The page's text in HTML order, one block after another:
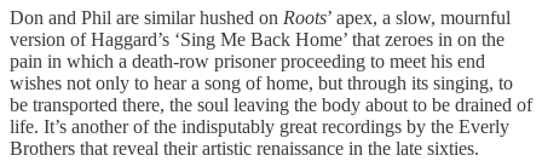
Don and Phil are similar hushed on Roots’ apex, a slow, mournful
version of Haggard’s ‘Sing Me Back Home’ that zeroes in on the
pain in which a death-row prisoner proceeding to meet his end
wishes not only to hear a song of home, but through its singing, to
be transported there, the soul leaving the body about to be drained of
life. It’s another of the indisputably great recordings by the Everly
Brothers that reveal their artistic renaissance in the late sixties.